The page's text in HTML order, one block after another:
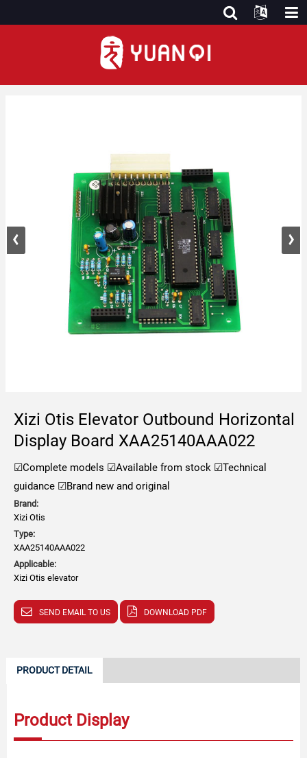
Xizi Otis Elevator Outbound Horizontal
Display Board XAA25140AAA022
☑Complete models ☑Available from stock ☑Technical
guidance ☑Brand new and original
Brand:
Xizi Otis
Type:
XAA25140AAA022
Applicable:
Xizi Otis elevator
SEND EMAIL TO US DOWNLOAD PDF
PRODUCT DETAIL
Product Display